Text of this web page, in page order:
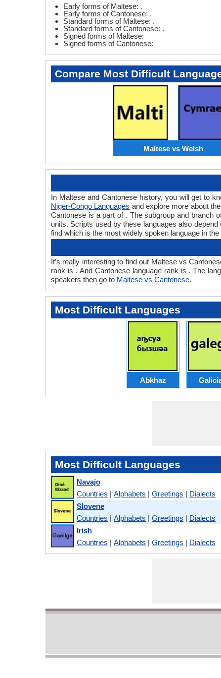
Early forms of Maltese: .
Early forms of Cantonese: .
Standard forms of Maltese: .
Standard forms of Cantonese: .
Signed forms of Maltese:
Signed forms of Cantonese:
Compare Most Difficult
Maltese vs Welsh
In Maltese and Cantonese history, you will get to
Niger-Congo Languages and explore more about
Cantonese is a part of . The subgroup and branch
units. Scripts used by these languages also
find which is the most widely spoken language in the
It’s really interesting to find out Maltese vs
rank is . And Cantonese language rank is . The
speakers then go to Maltese vs Cantonese.
Most Difficult Languages
Abkhaz
Most Difficult Languages
Navajo
Countries | Alphabets | Greetings | Dialects
Slovene
Countries | Alphabets | Greetings | Dialects
Irish
Countries | Alphabets | Greetings | Dialects